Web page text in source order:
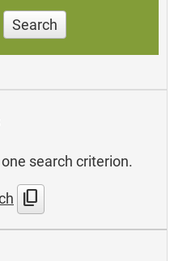
Search
search criterion.
content_copy